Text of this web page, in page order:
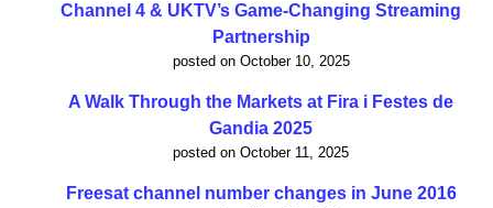
Channel 4 & UKTV’s Game-Changing Streaming
Partnership
posted on October 10, 2025
A Walk Through the Markets at Fira i Festes de
Gandia 2025
posted on October 11, 2025
Freesat channel number changes in June 2016